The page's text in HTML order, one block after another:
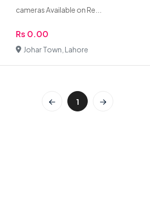
cameras Available on Re...
Rs 0.00
Johar Town, Lahore
1